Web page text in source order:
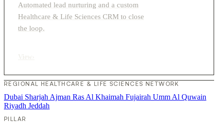
Automated lead nurturing and a custom
Healthcare & Life Sciences CRM to close
the loop.
REGIONAL HEALTHCARE & LIFE SCIENCES NETWORK
Dubai Sharjah Ajman Ras Al Khaimah Fujairah Umm Al Quwain
Riyadh Jeddah
PILLAR